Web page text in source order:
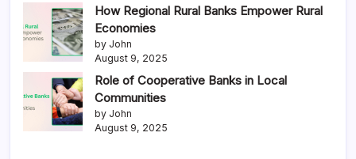
How Regional Rural Banks Empower Rural
Economies
by John
August 9, 2025
Role of Cooperative Banks in Local
Communities
by John
August 9, 2025